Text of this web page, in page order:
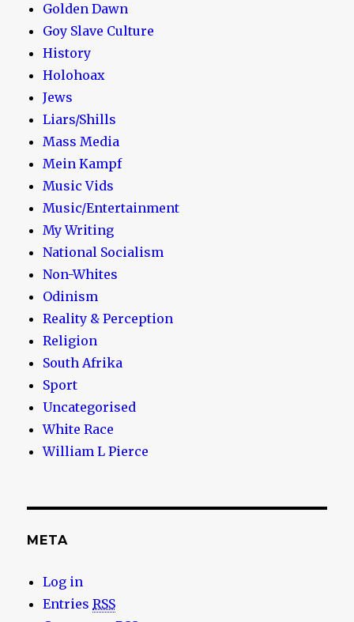
Golden Dawn
Goy Slave Culture
History
Holohoax
Jews
Liars/Shills
Mass Media
Mein Kampf
Music Vids
Music/Entertainment
My Writing
National Socialism
Non-Whites
Odinism
Reality & Perception
Religion
South Afrika
Sport
Uncategorised
White Race
William L Pierce
META
Log in
EntriesRSS